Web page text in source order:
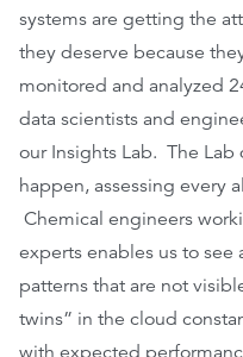
systems are getting the
they deserve because
monitored and analyzed
data scientists and
our Insights Lab. The Lab
happen, assessing every
Chemical engineers
experts enables us to see
patterns that are not
twins” in the cloud